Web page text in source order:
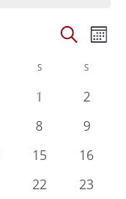
Events
and
Views
Search
SSATURDAYS
01
0
2
0
8
0
9
0
15
0
16
0
22
0
23
*
*